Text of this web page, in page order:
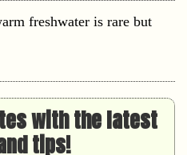
with the latest
tips!
title="Newsletter For